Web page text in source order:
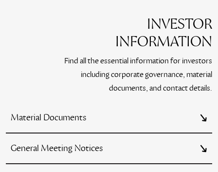
Material Documents
General Meeting Notices
INVESTOR
INFORMATION
Find all the essential information for investors
including corporate governance, material
documents, and contact details.